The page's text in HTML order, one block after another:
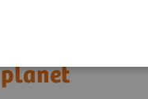
planet